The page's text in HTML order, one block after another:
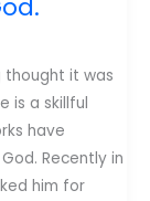
thought it was
is a skillful
have
Recently in
him for